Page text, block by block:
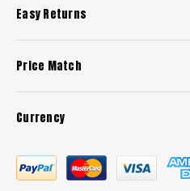
Easy Returns
Price Match
Currency